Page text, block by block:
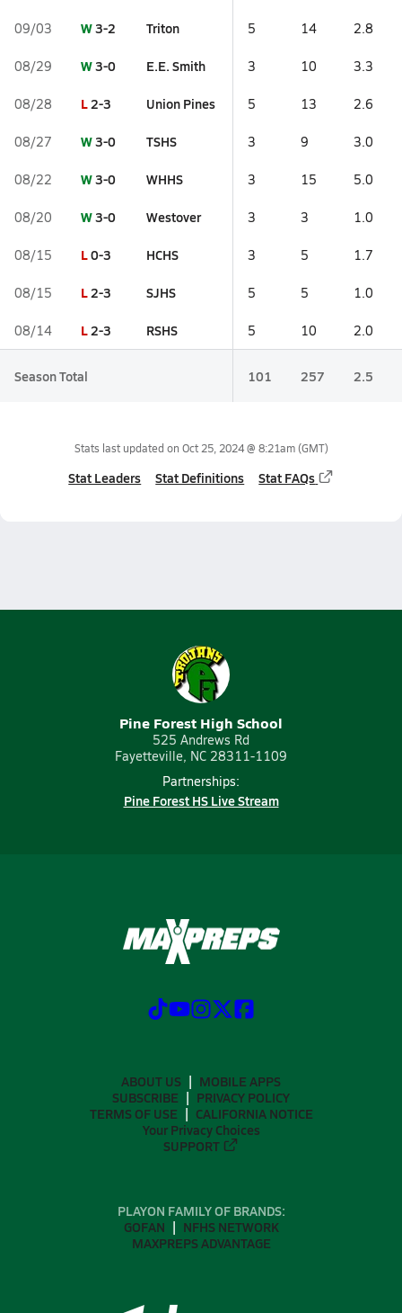
09/03 W3-2 Triton 5 14 2.8
08/29 W3-0 E.E. Smith 3 10 3.3
08/28 L2-3 Union Pines 5 13 2.6
08/27 W3-0 TSHS 3 9 3.0
08/22 W3-0 WHHS 3 15 5.0
08/20 W3-0 Westover 3 3 1.0
08/15 L0-3 HCHS 3 5 1.7
08/15 L2-3 SJHS 5 5 1.0
08/14 L2-3 RSHS 5 10 2.0
Season Total 101 257 2.5
Stats last updated on Oct 25, 2024 @ 8:21am(GMT)
Stat Leaders Stat Definitions Stat FAQs
Pine Forest High School
525 Andrews Rd
Fayetteville, NC 28311-1109
Partnerships:
Pine Forest HS Live Stream
ABOUT US
MOBILE APPS
SUBSCRIBE
PRIVACY POLICY
TERMS OF USE
CALIFORNIA NOTICE
Your Privacy Choices
SUPPORT
PLAYON FAMILY OF BRANDS:
GOFAN
NFHS NETWORK
MAXPREPS ADVANTAGE